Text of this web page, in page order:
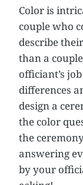
Color is
couple who
describe
than a
officiant’s
differences
design a
the color
the
answering
by your